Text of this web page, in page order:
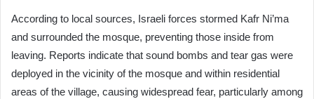
According to local sources, Israeli forces stormed Kafr Ni’ma
and surrounded the mosque, preventing those inside from
leaving. Reports indicate that sound bombs and tear gas were
deployed in the vicinity of the mosque and within residential
areas of the village, causing widespread fear, particularly among